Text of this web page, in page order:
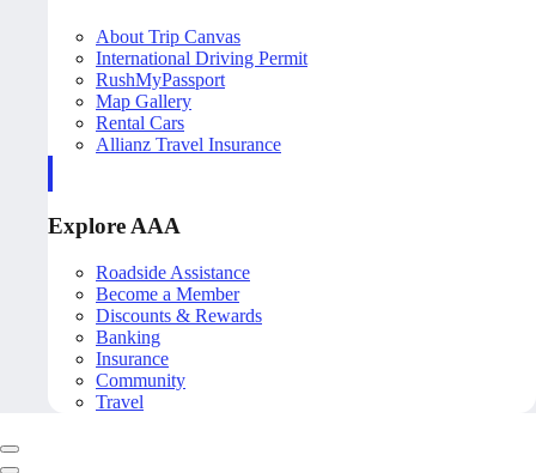
About Trip Canvas
International Driving Permit
RushMyPassport
Map Gallery
Rental Cars
Allianz Travel Insurance
Explore AAA
Roadside Assistance
Become a Member
Discounts & Rewards
Banking
Insurance
Community
Travel